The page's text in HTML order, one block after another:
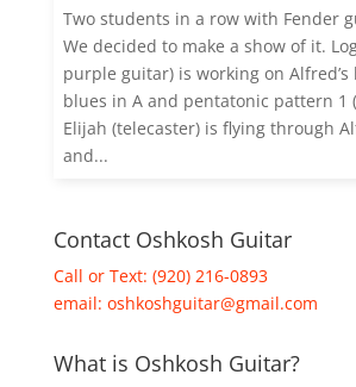
Two students in a row with Fender
We decided to make a show of it.
purple guitar) is working on Alfred’s
blues in A and pentatonic pattern 1
Elijah (telecaster) is flying through
and...
Contact Oshkosh Guitar
Call or Text: (920) 216-0893
email: oshkoshguitar@gmail.com
What is Oshkosh Guitar?